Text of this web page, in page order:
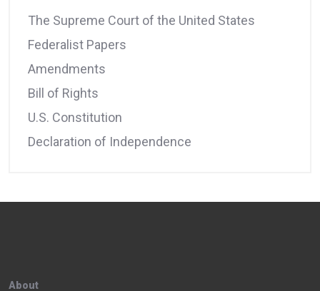
The Supreme Court of the United States
Federalist Papers
Amendments
Bill of Rights
U.S. Constitution
Declaration of Independence
About